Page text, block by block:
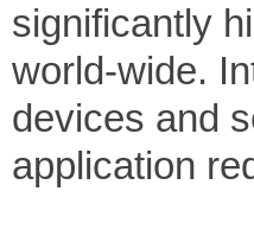
significantly
world-wide.
devices and
application